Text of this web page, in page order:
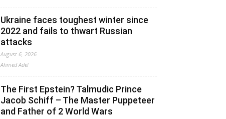
Ukraine faces toughest winter since
2022 and fails to thwart Russian
attacks
August 6, 2026
Ahmed Adel
The First Epstein? Talmudic Prince
Jacob Schiff – The Master Puppeteer
and Father of 2 World Wars